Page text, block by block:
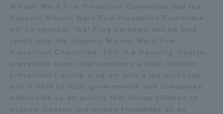
Minami Ward Fire Prevention Committee and the
Sapporo Minami Ward Fire Prevention Committee
will co-sponsor "Isa! Frog Caravan! will be held
jointly with the Sapporo Minami Ward Fire
Prevention Committee. This is a traveling disaster
prevention event that combines a local disaster
prevention training program with a toy exchange,
and is held by local governments and companies
nationwide as an activity that allows children to
acquire disaster prevention knowledge as an
TOKAI Sports
News Release